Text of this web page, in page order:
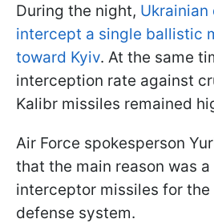
During the night,
intercept a single ballistic
toward Kyiv. At the same
interception rate against
Kalibr missiles remained
Air Force spokesperson
that the main reason was
interceptor missiles for
defense system.